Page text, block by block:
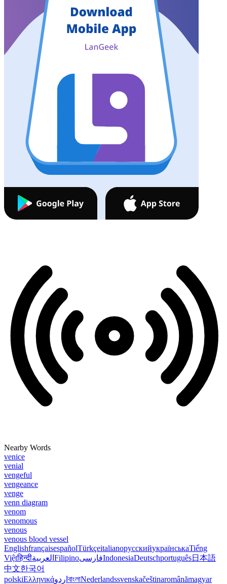
Nearby Words
venice
venial
vengeful
vengeance
venge
venn diagram
venom
venomous
venous
venous blood vessel
EnglishfrançaisespañolTürkçeitalianoрусскийукраїнськаTiếng
Việtहिन्दीالعربية FilipinoفارسیIndonesiaDeutschportuguês日本語
中文한국어
polskiΕλληνικάاردو বাংলাNederlandssvenskačeštinaromânămagyar